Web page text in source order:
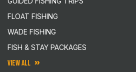
FLOAT FISHING
WADE FISHING
FISH & STAY PACKAGES
VIEW ALL